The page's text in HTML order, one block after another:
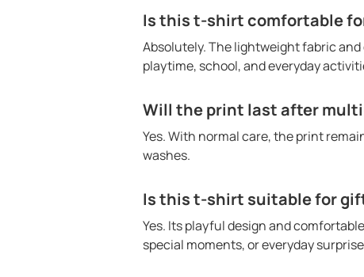
Is this t-shirt comfortable
Absolutely. The lightweight fabric
playtime, school, and everyday
Will the print last after
Yes. With normal care, the print
washes.
Is this t-shirt suitable for
Yes. Its playful design and
special moments, or everyday